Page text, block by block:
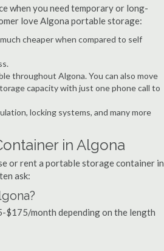
when you need temporary or long-
love Algona portable storage:
cheaper when compared to self
throughout Algona. You can also move
capacity with just one phone call to
locking systems, and many more
in Algona
or rent a portable storage container in
ask:
$175/month depending on the length